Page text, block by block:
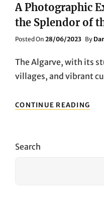
A Photographic
the Splendor of
Posted On Posted
28/06/2023 By
The Algarve, with its
villages, and vibrant
CONTINUE READING
Search